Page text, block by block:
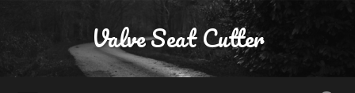
Valve Seat Cutter